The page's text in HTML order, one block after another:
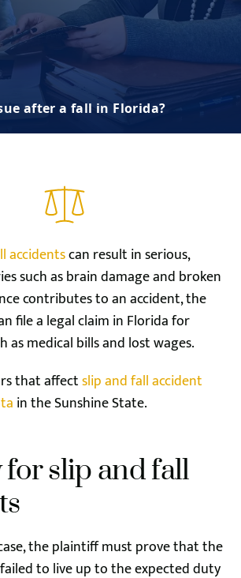
after a fall in Florida?
accidentscan result in serious,
such as brain damage and broken
contributes to an accident, the
file a legal claim in Florida for
as medical bills and lost wages.
that affectslip and fall accident
in the Sunshine State.
slip and fall
the plaintiff must prove that the
to live up to the expected duty